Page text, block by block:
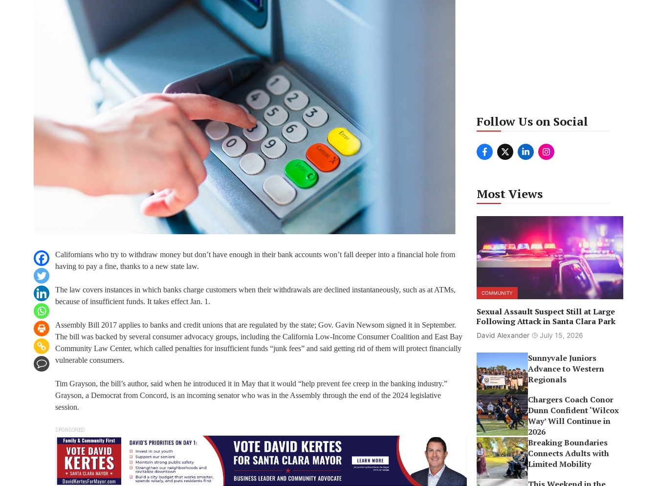
Californians who try to withdraw money but don’t have enough in their bank accounts won’t fall deeper into a financial hole from
having to pay a fine, thanks to a new state law.
The law covers instances in which banks charge customers when their withdrawals are declined instantaneously, such as at ATMs,
because of insufficient funds. It takes effect Jan. 1.
Assembly Bill 2017 applies to banks and credit unions that are regulated by the state; Gov. Gavin Newsom signed it in September.
The bill was backed by several consumer advocacy groups, including the California Low-Income Consumer Coalition and East Bay
Community Law Center, which called penalties for insufficient funds “junk fees” and said getting rid of them will protect financially
vulnerable consumers.
Tim Grayson, the bill’s author, said when he introduced it in May that it would “help prevent fee creep in the banking industry.”
Grayson, a Democrat from Concord, is an incoming senator who was in the Assembly through the end of the 2024 legislative
session.
SPONSORED
Follow Us on Social
Most Views
COMMUNITY
Sexual Assault Suspect Still at Large
Following Attack in Santa Clara Park
David Alexander July 15, 2026
Sunnyvale Juniors
Advance to Western
Regionals
Chargers Coach Conor
Dunn Confident ‘Wilcox
Way’ Will Continue in
2026
Breaking Boundaries
Connects Adults with
Limited Mobility